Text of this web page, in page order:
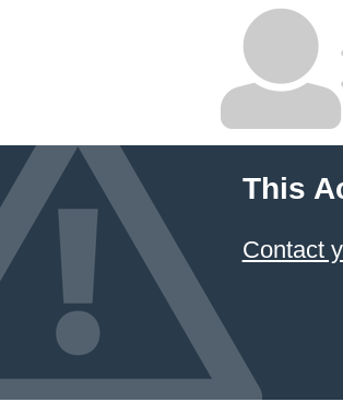
This
Contact